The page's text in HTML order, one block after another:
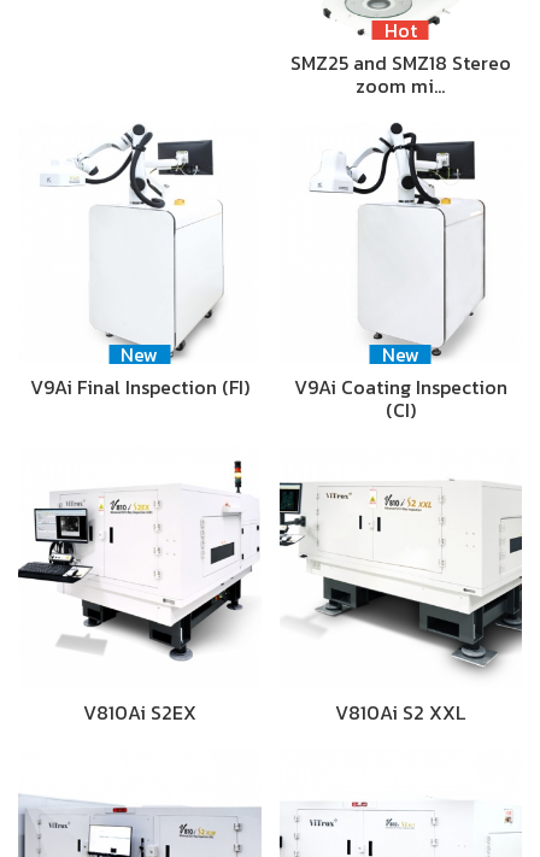
Hot
SMZ25 and SMZ18 Stereo
zoom mi…
New
V9Ai Final Inspection (FI)
New
V9Ai Coating Inspection
(CI)
V810Ai S2EX V810Ai S2 XXL